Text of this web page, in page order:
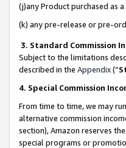
(j)any Product purchased as
(k) any pre-release or pre-
3. Standard Commission
Subject to the limitations
described in the Appendix(”
4. Special Commission
From time to time, we may
alternative commission
section), Amazon reserves
special programs or